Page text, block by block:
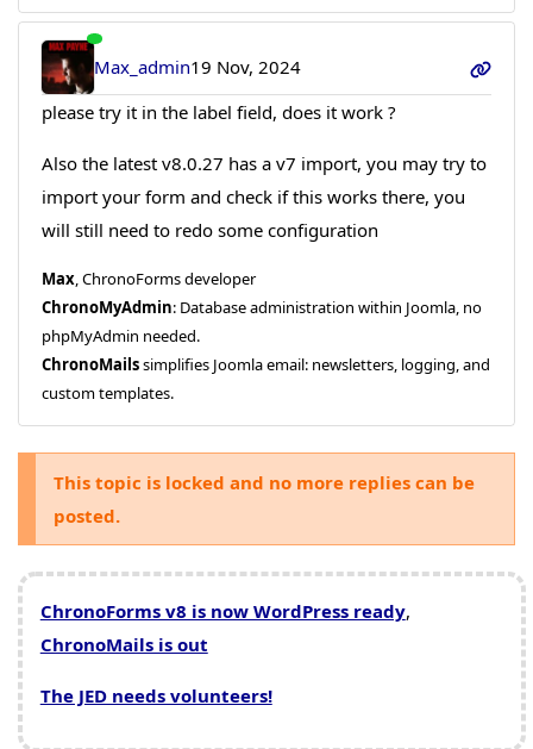
Max_admin19 Nov, 2024
please try it in the label field, does it work ?
Also the latest v8.0.27 has a v7 import, you may try to
import your form and check if this works there, you
will still need to redo some configuration
Max, ChronoForms developer
ChronoMyAdmin: Database administration within Joomla, no
phpMyAdmin needed.
ChronoMailssimplifies Joomla email: newsletters, logging, and
custom templates.
This topic is locked and no more replies can be
posted.
ChronoForms v8 is now WordPress ready,
ChronoMails is out
The JED needs volunteers!